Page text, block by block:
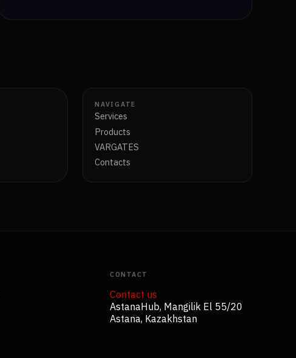
NAVIGATE
Services
Products
VARGATES
Contacts
CONTACT
Contact us
AstanaHub, Mangilik El 55/20
Astana, Kazakhstan